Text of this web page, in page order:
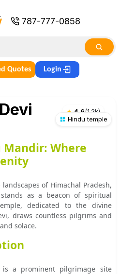
787-777-0858
Quotes Login
★ 4.6(1.2k)
Hindu temple
Mandir: Where
of Himachal Pradesh,
as a beacon of spiritual
dedicated to the divine
draws countless pilgrims and
solace.
a prominent pilgrimage site